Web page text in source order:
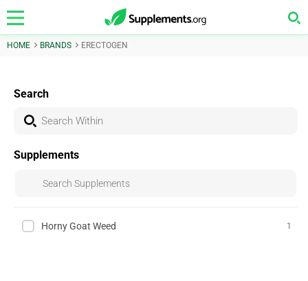
HOME BRANDS ERECTOGEN
Search
Supplements
Horny Goat Weed 1